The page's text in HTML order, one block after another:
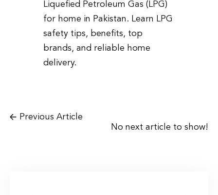
Liquefied Petroleum Gas (LPG)
for home in Pakistan. Learn LPG
safety tips, benefits, top
brands, and reliable home
delivery.
Previous Article
No next article to show!